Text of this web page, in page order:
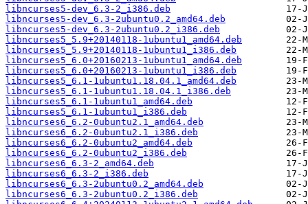
libncurses5-dev_6.3-2_i386.deb
libncurses5-dev_6.3-2ubuntu0.2_amd64.deb
libncurses5-dev_6.3-2ubuntu0.2_i386.deb
libncurses5_5.9+20140118-1ubuntu1_amd64.deb
libncurses5_5.9+20140118-1ubuntu1_i386.deb
libncurses5_6.0+20160213-1ubuntu1_amd64.deb
libncurses5_6.0+20160213-1ubuntu1_i386.deb
libncurses5_6.1-1ubuntu1.18.04.1_amd64.deb
libncurses5_6.1-1ubuntu1.18.04.1_i386.deb
libncurses5_6.1-1ubuntu1_amd64.deb
libncurses5_6.1-1ubuntu1_i386.deb
libncurses6_6.2-0ubuntu2.1_amd64.deb
libncurses6_6.2-0ubuntu2.1_i386.deb
libncurses6_6.2-0ubuntu2_amd64.deb
libncurses6_6.2-0ubuntu2_i386.deb
libncurses6_6.3-2_amd64.deb
libncurses6_6.3-2_i386.deb
libncurses6_6.3-2ubuntu0.2_amd64.deb
libncurses6_6.3-2ubuntu0.2_i386.deb